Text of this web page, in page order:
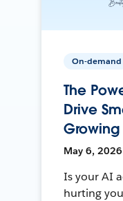
On-demand
The
Drive
Growing
May 6,
Is your AI
hurting